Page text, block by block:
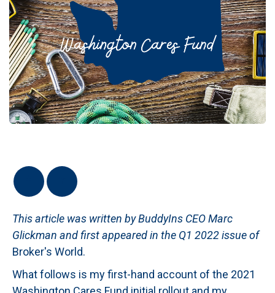
This article was written by BuddyIns CEO Marc
Glickman and first appeared in the Q1 2022 issue of
Broker's World.
What follows is my first-hand account of the 2021